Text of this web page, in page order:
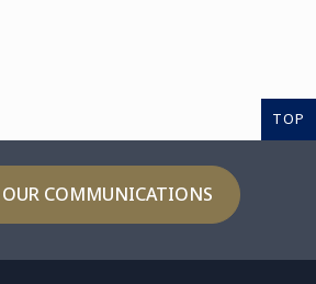
TOP
OUR COMMUNICATIONS